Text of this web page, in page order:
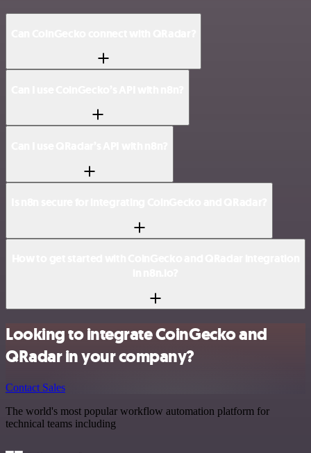
Looking to integrate CoinGecko and
QRadar in your company?
Contact Sales
The world's most popular workflow automation platform for
technical teams including